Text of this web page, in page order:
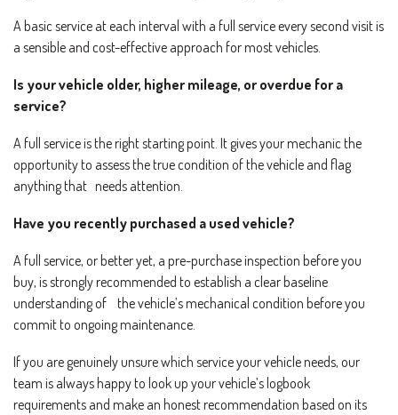
A basic service at each interval with a full service every second visit is
a sensible and cost-effective approach for most vehicles.
Is your vehicle older, higher mileage, or overdue for a
service?
A full service is the right starting point. It gives your mechanic the
opportunity to assess the true condition of the vehicle and flag
anything that needs attention.
Have you recently purchased a used vehicle?
A full service, or better yet, a pre-purchase inspection before you
buy, is strongly recommended to establish a clear baseline
understanding of the vehicle’s mechanical condition before you
commit to ongoing maintenance.
If you are genuinely unsure which service your vehicle needs, our
team is always happy to look up your vehicle’s logbook
requirements and make an honest recommendation based on its